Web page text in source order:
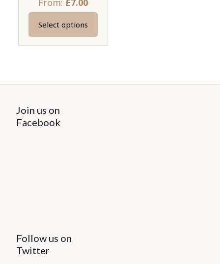
From: £7.00
Select options
This
product
variants.
options
may
Join us on
Facebook
Follow us on
Twitter